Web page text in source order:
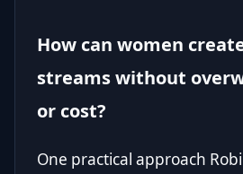
How can women
streams without
or cost?
One practical approach